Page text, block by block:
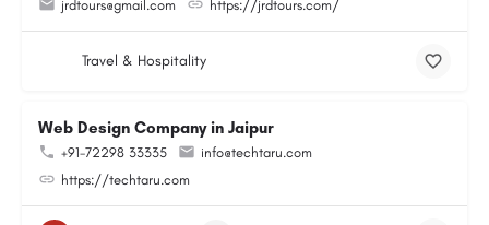
jrdtours@gmail.com https://jrdtours.com/
Travel & Hospitality
Web Design Company in Jaipur
+91-72298 33335
info@techtaru.com
https://techtaru.com